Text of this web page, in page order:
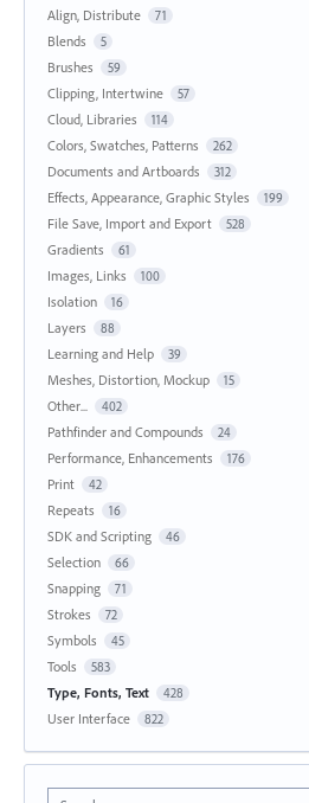
Align, Distribute 71
Blends 5
Brushes 59
Clipping, Intertwine 57
Cloud, Libraries 114
Colors, Swatches, Patterns 262
Documents and Artboards 312
Effects, Appearance, Graphic Styles 199
File Save, Import and Export 528
Gradients 61
Images, Links 100
Isolation 16
Layers 88
Learning and Help 39
Meshes, Distortion, Mockup 15
Other... 402
Pathfinder and Compounds 24
Performance, Enhancements 176
Print 42
Repeats 16
SDK and Scripting 46
Selection 66
Snapping 71
Strokes 72
Symbols 45
Tools 583
Type, Fonts, Text 428
User Interface 822